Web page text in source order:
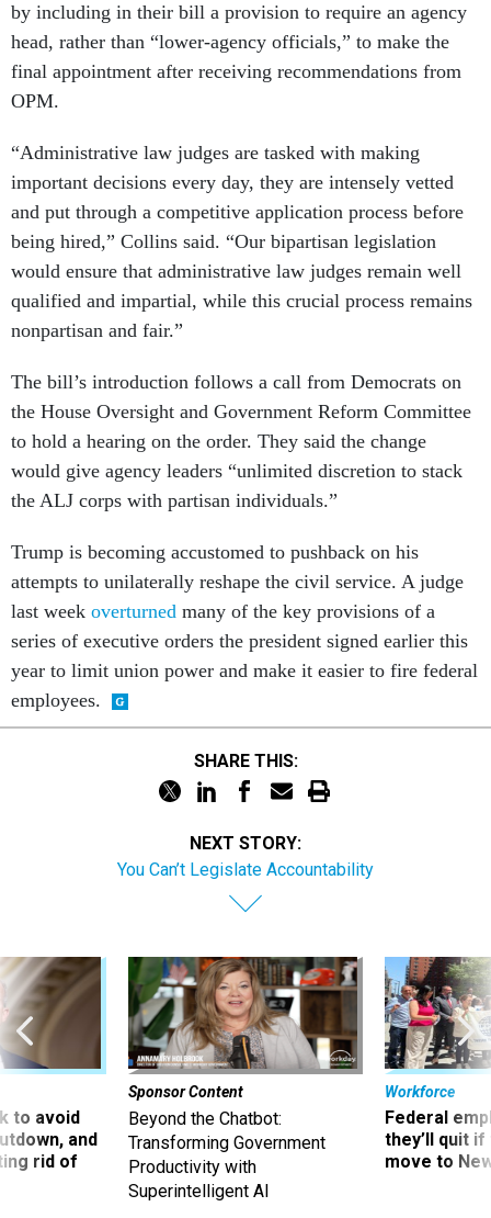
by including in their bill a provision to require an agency
head, rather than “lower-agency officials,” to make the
final appointment after receiving recommendations from
OPM.
“Administrative law judges are tasked with making
important decisions every day, they are intensely vetted
and put through a competitive application process before
being hired,” Collins said. “Our bipartisan legislation
would ensure that administrative law judges remain well
qualified and impartial, while this crucial process remains
nonpartisan and fair.”
The bill’s introduction follows a call from Democrats on
the House Oversight and Government Reform Committee
to hold a hearing on the order. They said the change
would give agency leaders “unlimited discretion to stack
the ALJ corps with partisan individuals.”
Trump is becoming accustomed to pushback on his
attempts to unilaterally reshape the civil service. A judge
last week overturned many of the key provisions of a
series of executive orders the president signed earlier this
year to limit union power and make it easier to fire federal
employees.
SHARE THIS:
NEXT STORY:
You Can’t Legislate Accountability
to avoid
and
rid of
Sponsor Content
Beyond the Chatbot:
Transforming Government
Productivity with
Superintelligent AI
Workforce
Federal
they’ll quit
move to